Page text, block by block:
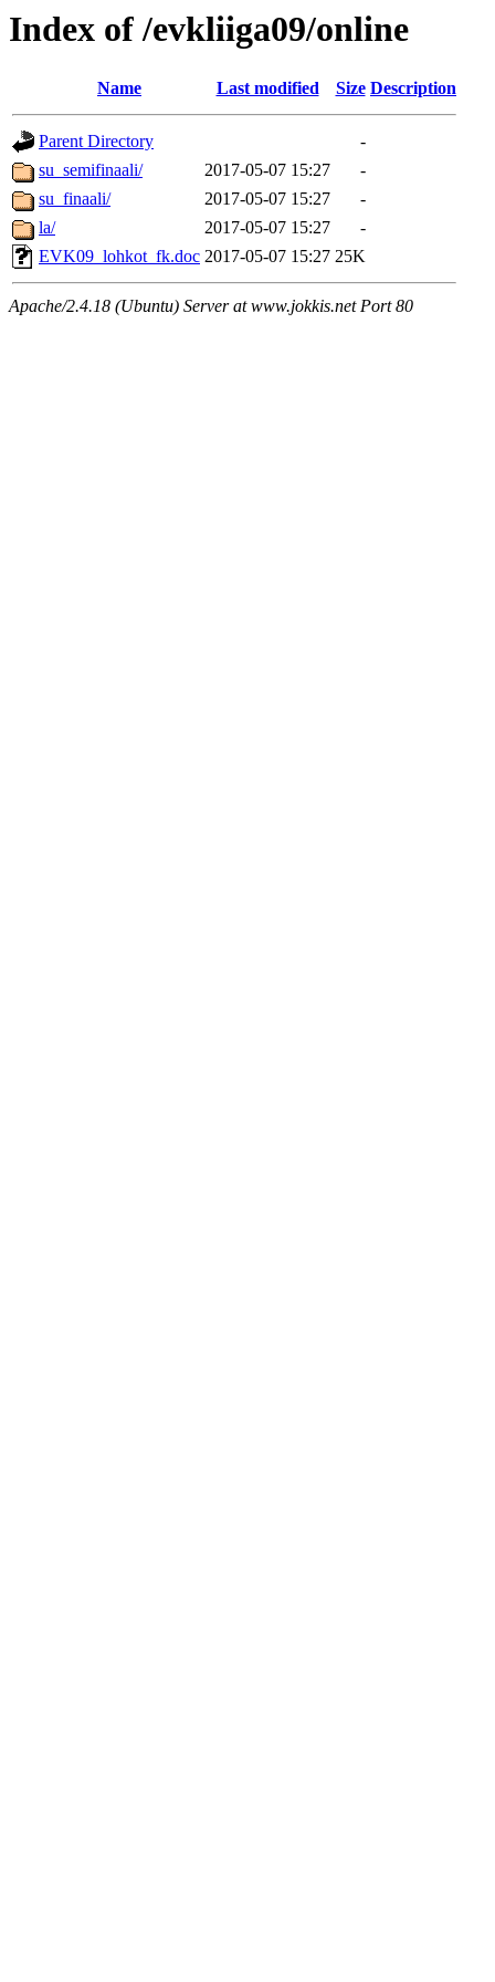
Index of /evkliiga09/online
Name Last modified Size Description
Parent Directory
-
su_semifinaali/
2017-05-07 15:27
-
su_finaali/
2017-05-07 15:27
-
la/
2017-05-07 15:27
-
EVK09_lohkot_fk.doc 2017-05-07 15:27 25K
Apache/2.4.18 (Ubuntu) Server at www.jokkis.net Port 80